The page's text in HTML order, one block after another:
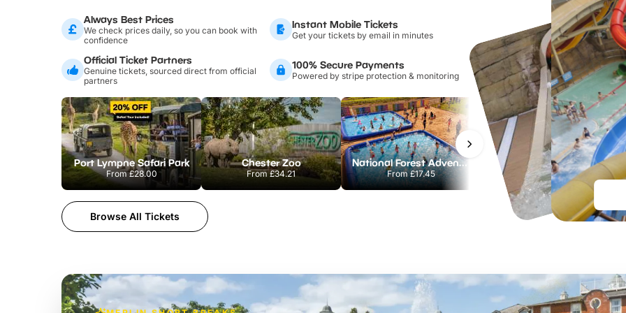
Always Best Prices
We check prices daily, so you can book with
confidence
Instant Mobile Tickets
Get your tickets by email in minutes
Official Ticket Partners
Genuine tickets, sourced direct from official
partners
100% Secure Payments
Powered by stripe protection & monitoring
Port Lympne Safari Park
From£28.00
Chester Zoo
From£34.21
National Forest Adventure Farm
From£17.45
Twinlakes Park
From£17.42
Browse All Tickets